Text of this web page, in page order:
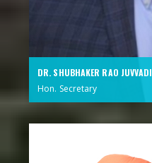
DR. SHUBHAKER RAO JUVVADI
Hon. Secretary